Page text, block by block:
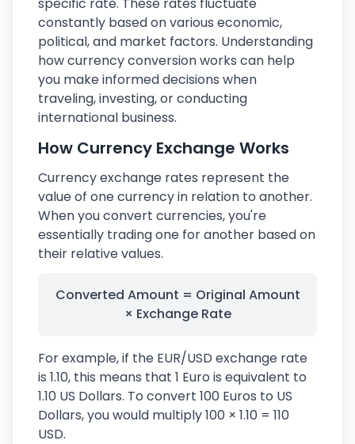
constantly based on various economic,
political, and market factors. Understanding
how currency conversion works can help
you make informed decisions when
traveling, investing, or conducting
international business.
How Currency Exchange Works
Currency exchange rates represent the
value of one currency in relation to another.
When you convert currencies, you're
essentially trading one for another based on
their relative values.
Converted Amount = Original Amount
× Exchange Rate
For example, if the EUR/USD exchange rate
is 1.10, this means that 1 Euro is equivalent to
1.10 US Dollars. To convert 100 Euros to US
Dollars, you would multiply 100 × 1.10 = 110
USD.